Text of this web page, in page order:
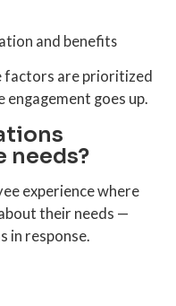
and benefits
factors are prioritized
goes up.
needs?
experience where
their needs —
in response.